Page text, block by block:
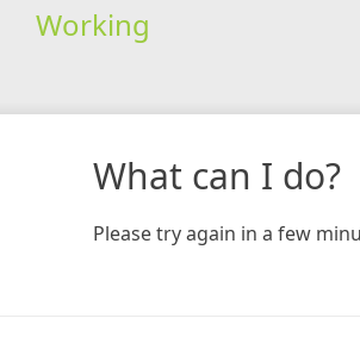
Working
What can I do?
Please try again in a few